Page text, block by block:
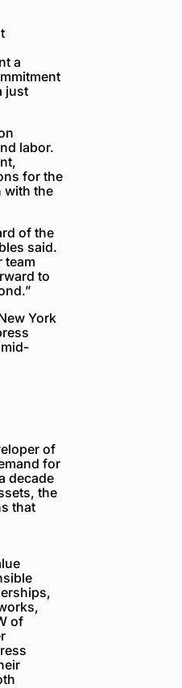
a
just
labor.
for the
with the
of the
said.
team
to
York
of
for
decade
the
that
of